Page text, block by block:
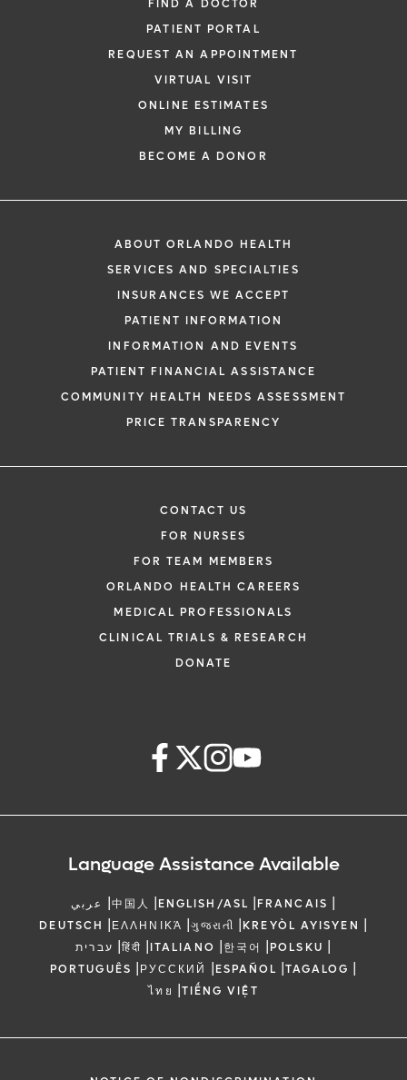
FIND A DOCTOR
PATIENT PORTAL
REQUEST AN APPOINTMENT
VIRTUAL VISIT
ONLINE ESTIMATES
MY BILLING
BECOME A DONOR
ABOUT ORLANDO HEALTH
SERVICES AND SPECIALTIES
INSURANCES WE ACCEPT
PATIENT INFORMATION
INFORMATION AND EVENTS
PATIENT FINANCIAL ASSISTANCE
COMMUNITY HEALTH NEEDS ASSESSMENT
PRICE TRANSPARENCY
CONTACT US
FOR NURSES
FOR TEAM MEMBERS
ORLANDO HEALTH CAREERS
MEDICAL PROFESSIONALS
CLINICAL TRIALS & RESEARCH
DONATE
Language Assistance Available
عربي |中国人 |ENGLISH/ASL |FRANCAIS |
DEUTSCH |ΕΛΛΗΝΙΚΆ |ગુજરાતી |KREYÒL AYISYEN |
עברית |हिंदी |ITALIANO |한국어 |POLSKU |
PORTUGUÊS |РУССКИЙ |ESPAÑOL |TAGALOG |
ไทย |TIẾNG VIỆT